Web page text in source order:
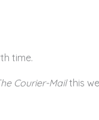
time.
Courier-Mailthis